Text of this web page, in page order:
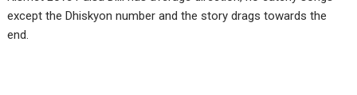
except the Dhiskyon number and the story drags towards the
end.